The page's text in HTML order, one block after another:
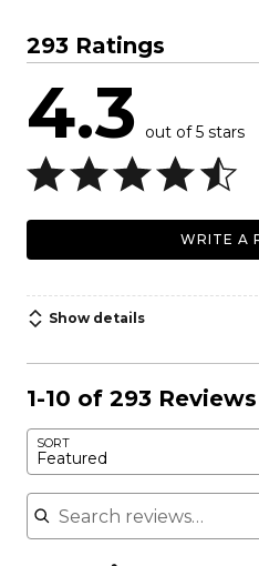
293 Ratings
4.3 out of 5 stars
WRITE A
Show details
1-10 of 293 Reviews
SORT
Featured
Search reviews